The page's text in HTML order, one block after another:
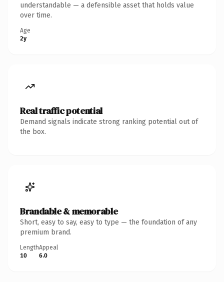
understandable — a defensible asset that holds value
over time.
Age
2y
Real traffic potential
Demand signals indicate strong ranking potential out of
the box.
Brandable & memorable
Short, easy to say, easy to type — the foundation of any
premium brand.
Length
10
Appeal
6.0